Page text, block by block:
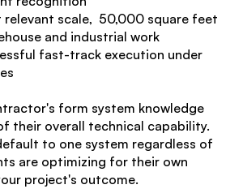
relevant scale, 50,000 square feet
and industrial work
fast-track execution under
form system knowledge
their overall technical capability.
to one system regardless of
are optimizing for their own
project's outcome.